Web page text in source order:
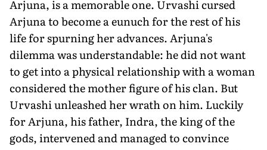
Arjuna, is a memorable one. Urvashi cursed
Arjuna to become a eunuch for the rest of his
life for spurning her advances. Arjuna's
dilemma was understandable: he did not want
to get into a physical relationship with a woman
considered the mother figure of his clan. But
Urvashi unleashed her wrath on him. Luckily
for Arjuna, his father, Indra, the king of the
gods, intervened and managed to convince